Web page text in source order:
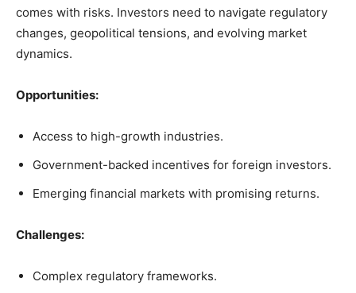
comes with risks. Investors need to navigate regulatory
changes, geopolitical tensions, and evolving market
dynamics.
Opportunities:
Access to high-growth industries.
Government-backed incentives for foreign investors.
Emerging financial markets with promising returns.
Challenges:
Complex regulatory frameworks.